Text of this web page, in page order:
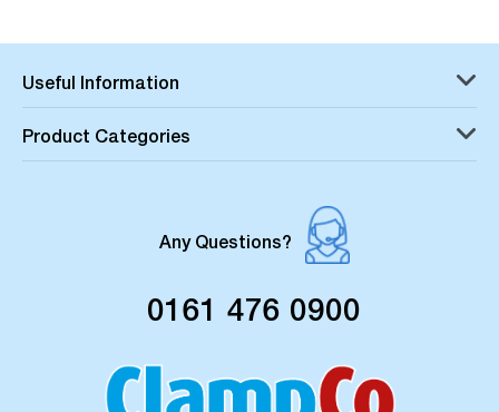
Useful Information
Product Categories
Any Questions?
0161 476 0900